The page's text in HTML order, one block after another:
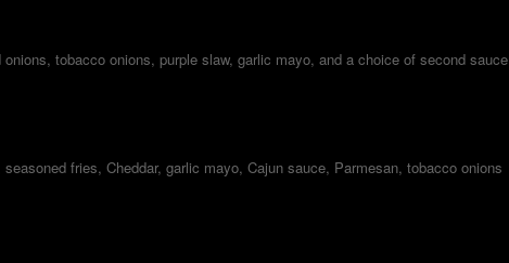
tobacco onions, purple slaw, garlic mayo, and a choice of second sauce
fries, Cheddar, garlic mayo, Cajun sauce, Parmesan, tobacco onions